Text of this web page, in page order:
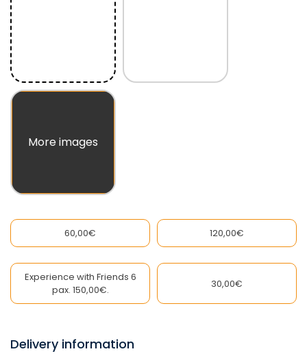
60,00€ 120,00€
Experience with Friends 6
pax. 150,00€.
30,00€
Delivery information